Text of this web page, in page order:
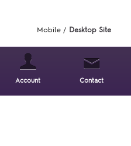
Mobile / Desktop Site
Account Contact